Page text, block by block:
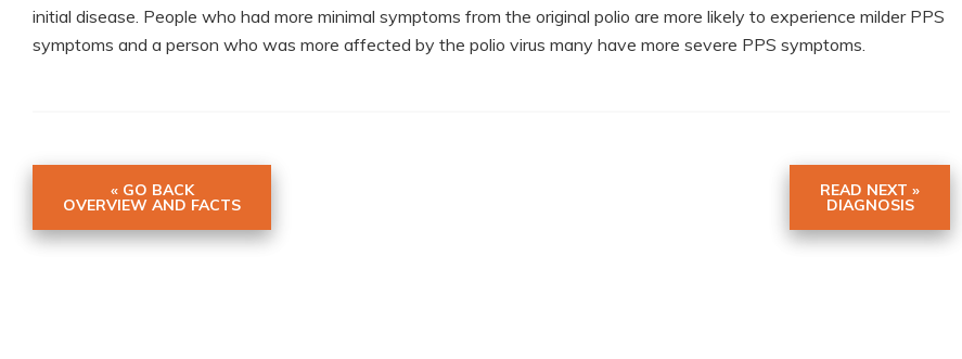
initial disease. People who had more minimal symptoms from the original polio are more likely to experience milder PPS
symptoms and a person who was more affected by the polio virus many have more severe PPS symptoms.
« GO BACK
OVERVIEW AND FACTS
READ NEXT »
DIAGNOSIS